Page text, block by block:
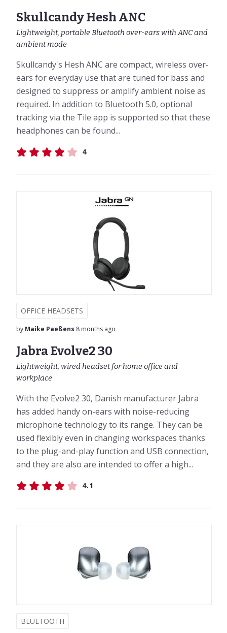
Skullcandy Hesh ANC
Lightweight, portable Bluetooth over-ears with ANC and
ambient mode
Skullcandy's Hesh ANC are compact, wireless over-
ears for everyday use that are tuned for bass and
designed to suppress or amplify ambient noise as
required. In addition to Bluetooth 5.0, optional
tracking via the Tile app is supported so that these
headphones can be found...
4
OFFICE HEADSETS
by Maike Paeßens 8 months ago
Jabra Evolve2 30
Lightweight, wired headset for home office and
workplace
With the Evolve2 30, Danish manufacturer Jabra
has added handy on-ears with noise-reducing
microphone technology to its range. They can be
used flexibly even in changing workspaces thanks
to the plug-and-play function and USB connection,
and they are also are intended to offer a high...
4.1
BLUETOOTH